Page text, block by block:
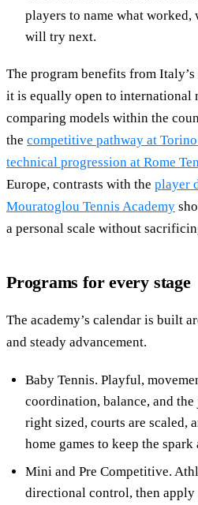
players to name what
will try next.
The program benefits from
it is equally open to international
comparing models within the
the competitive pathway at
technical progression at Rome
Europe, contrasts with the player
Mouratoglou Tennis Academy
a personal scale without
Programs for every stage
The academy’s calendar is built
and steady advancement.
Baby Tennis. Playful,
coordination, balance, and
right sized, courts are scaled,
home games to keep the spark
Mini and Pre Competitive.
directional control, then